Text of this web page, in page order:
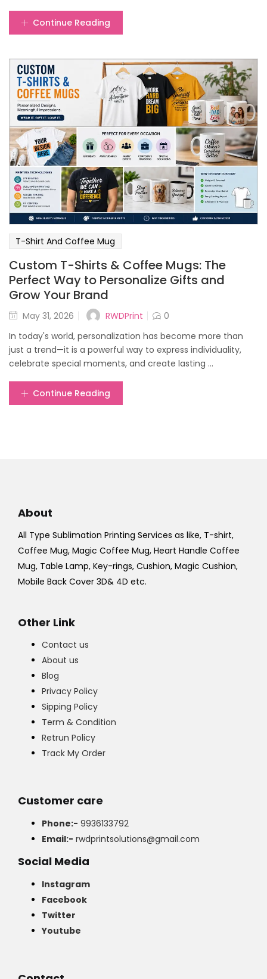
Continue Reading
T-Shirt And Coffee Mug
Custom T-Shirts & Coffee Mugs: The
Perfect Way to Personalize Gifts and
Grow Your Brand
Posted
May 31, 2026 RWDPrint
0
In today's world, personalization has become more than
just a trend—it is a powerful way to express individuality,
celebrate special moments, and create lasting ...
Continue Reading
About
All Type Sublimation Printing Services as like, T-shirt,
Coffee Mug, Magic Coffee Mug, Heart Handle Coffee
Mug, Table Lamp, Key-rings, Cushion, Magic Cushion,
Mobile Back Cover 3D& 4D etc.
Other Link
Contact us
About us
Blog
Privacy Policy
Sipping Policy
Term & Condition
Retrun Policy
Track My Order
Customer care
Phone:- 9936133792
Email:- rwdprintsolutions@gmail.com
Social Media
Instagram
Facebook
Twitter
Youtube